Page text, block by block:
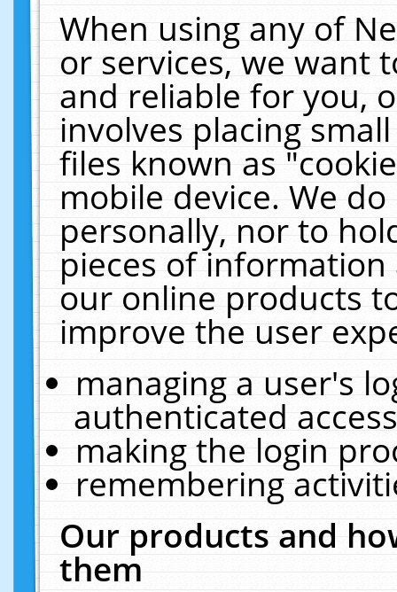
When using any of
or services, we want
and reliable for you,
involves placing
files known as
mobile device. We
personally, nor to
pieces of
our online products
improve the user
managing a user's
authenticated
making the login
remembering
Our products and
them